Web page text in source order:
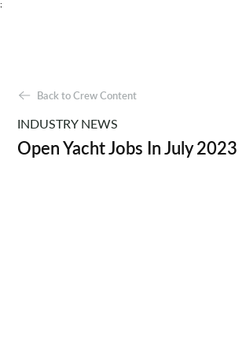
;
Back to Crew Content
INDUSTRY NEWS
Open Yacht Jobs In July 2023